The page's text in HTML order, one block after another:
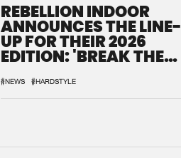
REBELLION INDOOR
ANNOUNCES THE LINE-
UP FOR THEIR 2026
EDITION: 'BREAK THE
#NEWS #HARDSTYLE